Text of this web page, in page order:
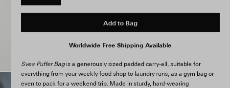
Add to Bag
Worldwide Free Shipping Available
Svea Puffer Bagis a generously sized padded carry-all, suitable for
everything from your weekly food shop to laundry runs, as a gym bag or
even to pack for a weekend trip. Made in sturdy, hard-wearing